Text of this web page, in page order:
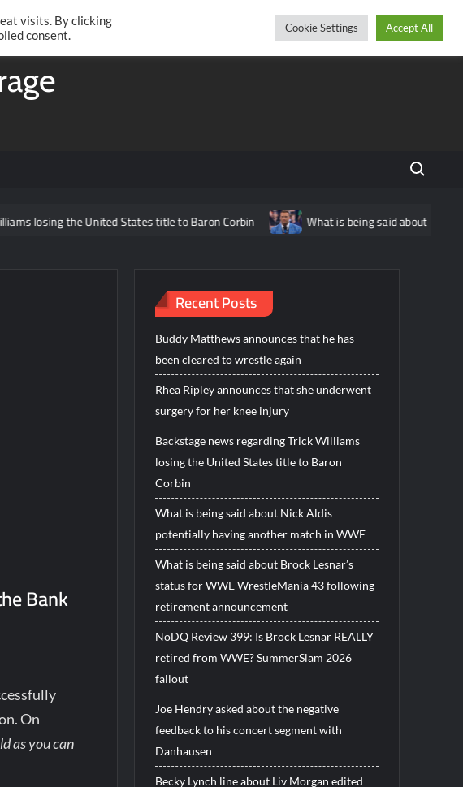
TwitterFacebook
Search
the United States title to Baron Corbin What is being said about Nick Aldis
Bank
On
as you can
Recent Posts
Buddy Matthews announces that he has
been cleared to wrestle again
Rhea Ripley announces that she underwent
surgery for her knee injury
Backstage news regarding Trick Williams
losing the United States title to Baron
Corbin
What is being said about Nick Aldis
potentially having another match in WWE
What is being said about Brock Lesnar’s
status for WWE WrestleMania 43 following
retirement announcement
NoDQ Review 399: Is Brock Lesnar REALLY
retired from WWE? SummerSlam 2026
fallout
Joe Hendry asked about the negative
feedback to his concert segment with
Danhausen
Becky Lynch line about Liv Morgan edited
visits. By clicking
consent.
Cookie Settings Accept All